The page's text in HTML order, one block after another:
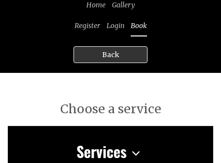
Home Gallery
Register Login Book
Back
Choose a service
Services